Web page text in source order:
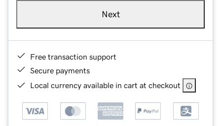
Next
Free transaction support
Secure payments
Local currency available in cart at checkout